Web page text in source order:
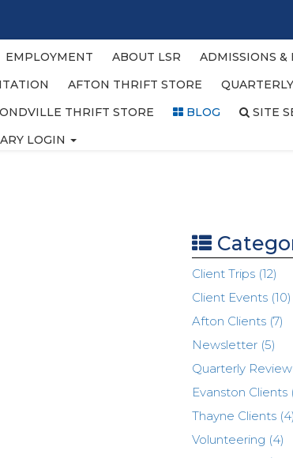
EMPLOYMENT ABOUT LSR
ADMISSIONS &
AFTON THRIFT STORE
THRIFT STORE BLOG
SITE
LOGIN
Client Trips (12)
Client Events (10)
Afton Clients (7)
Newsletter (5)
Quarterly Review
Evanston Clients
Thayne Clients (4)
Volunteering (4)